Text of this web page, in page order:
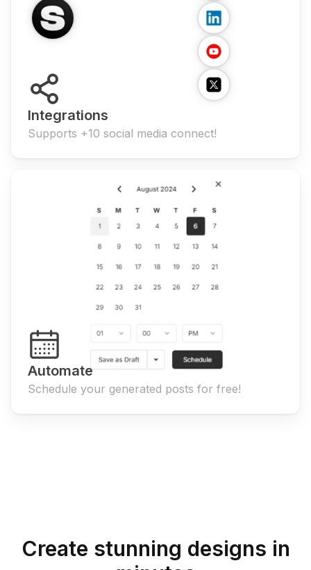
Integrations
Supports +10 social media connect!
Automate
Schedule your generated posts for free!
Create stunning designs in